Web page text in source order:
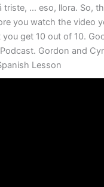
triste, … eso, llora. So,
you watch the video
get 10 out of 10.
Gordon and
Lesson